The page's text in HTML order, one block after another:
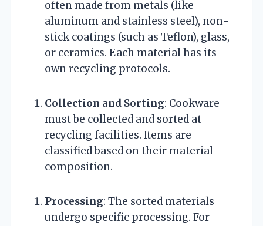
often made from metals (like
aluminum and stainless steel), non-
stick coatings (such as Teflon), glass,
or ceramics. Each material has its
own recycling protocols.
Collection and Sorting: Cookware
must be collected and sorted at
recycling facilities. Items are
classified based on their material
composition.
Processing: The sorted materials
undergo specific processing. For